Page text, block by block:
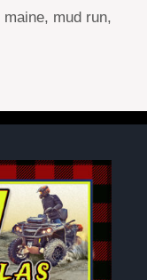
maine, mud run,